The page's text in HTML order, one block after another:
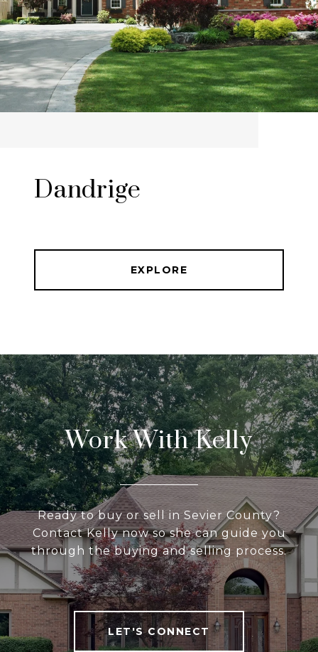
Dandrige
EXPLORE
Work With Kelly
Ready to buy or sell in Sevier County?
Contact Kelly now so she can guide you
through the buying and selling process.
LET'S CONNECT